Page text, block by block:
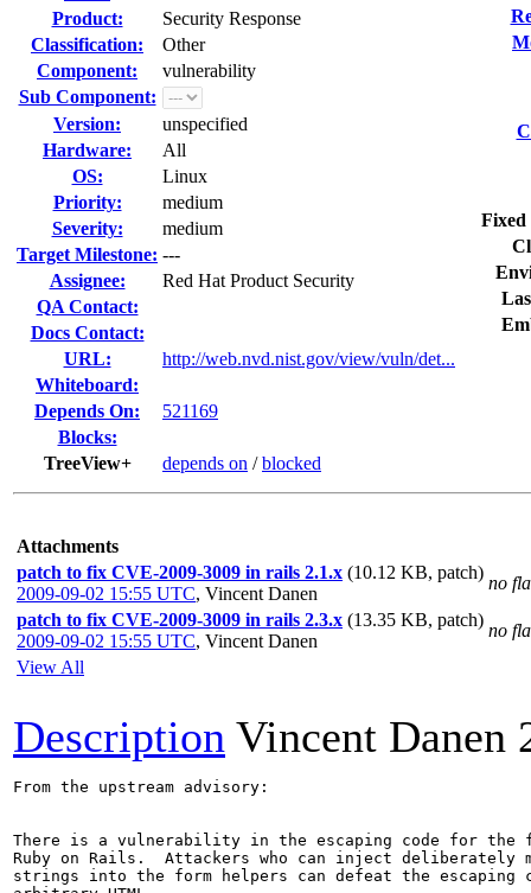
Product:
Security Response
Classification:
Other
Component:
vulnerability
Sub Component:
Version:
unspecified
Hardware:
All
OS:
Linux
Priority:
medium
Severity:
medium
Target Milestone: ---
Assignee:
Red Hat Product Security
QA Contact:
Docs Contact:
URL:
http://web.nvd.nist.gov/view/vuln/det...
Whiteboard:
Depends On:
521169
Blocks:
TreeView+
depends on /blocked
Fixed
Attachments
patch to fix CVE-2009-3009 in rails 2.1.x (10.12 KB, patch)
2009-09-02 15:55 UTC, Vincent Danen
no
patch to fix CVE-2009-3009 in rails 2.3.x (13.35 KB, patch)
2009-09-02 15:55 UTC, Vincent Danen
no
View All
Description Vincent Danen
From the upstream advisory:
There is a vulnerability in the escaping code for the
Ruby on Rails.  Attackers who can inject deliberately
strings into the form helpers can defeat the escaping